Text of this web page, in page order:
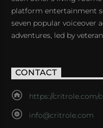
platform entertainment
seven popular voiceover
adventures, led by
CONTACT
https://critrole.com/
info@critrole.com